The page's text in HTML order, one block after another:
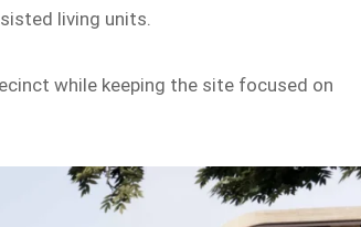
living units.
while keeping the site focused on